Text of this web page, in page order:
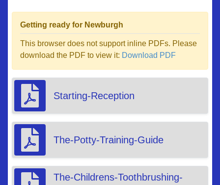
Getting ready for Newburgh
This browser does not support inline PDFs. Please
download the PDF to view it: Download PDF
Starting-Reception
The-Potty-Training-Guide
The-Childrens-Toothbrushing-